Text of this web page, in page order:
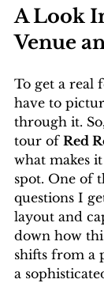
A Look
Venue
To get a real
have to
through it.
tour of Red
what makes
spot. One of
questions I
layout and
down how
shifts from a
a